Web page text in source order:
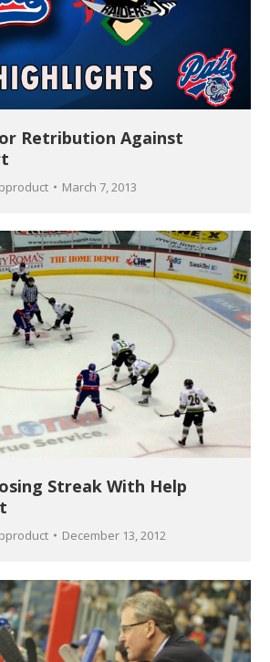
Retribution Against
March 7, 2013
Streak With Help
December 13, 2012